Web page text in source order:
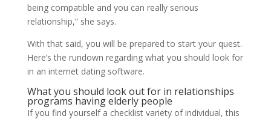
being compatible and you can really serious
relationship,” she says.
With that said, you will be prepared to start your quest.
Here’s the rundown regarding what you should look for
in an internet dating software.
What you should look out for in relationships
programs having elderly people
If you find yourself a checklist variety of individual, this